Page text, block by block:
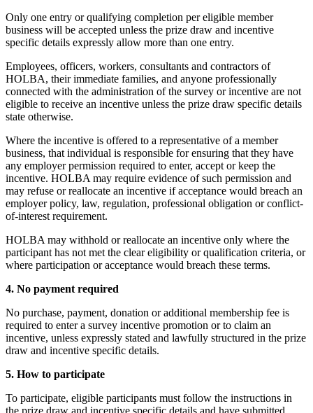
Only one entry or qualifying completion per eligible member
business will be accepted unless the prize draw and incentive
specific details expressly allow more than one entry.
Employees, officers, workers, consultants and contractors of
HOLBA, their immediate families, and anyone professionally
connected with the administration of the survey or incentive are not
eligible to receive an incentive unless the prize draw specific details
state otherwise.
Where the incentive is offered to a representative of a member
business, that individual is responsible for ensuring that they have
any employer permission required to enter, accept or keep the
incentive. HOLBA may require evidence of such permission and
may refuse or reallocate an incentive if acceptance would breach an
employer policy, law, regulation, professional obligation or conflict-
of-interest requirement.
HOLBA may withhold or reallocate an incentive only where the
participant has not met the clear eligibility or qualification criteria, or
where participation or acceptance would breach these terms.
4. No payment required
No purchase, payment, donation or additional membership fee is
required to enter a survey incentive promotion or to claim an
incentive, unless expressly stated and lawfully structured in the prize
draw and incentive specific details.
5. How to participate
To participate, eligible participants must follow the instructions in
the prize draw and incentive specific details and have submitted